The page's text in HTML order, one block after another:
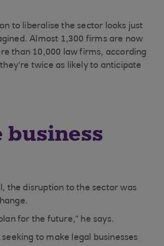
to liberalise the sector looks just
Almost 1,300 firms are now
than 10,000 law firms, according
twice as likely to anticipate
business
the disruption to the sector was
for the future,” he says.
to make legal businesses